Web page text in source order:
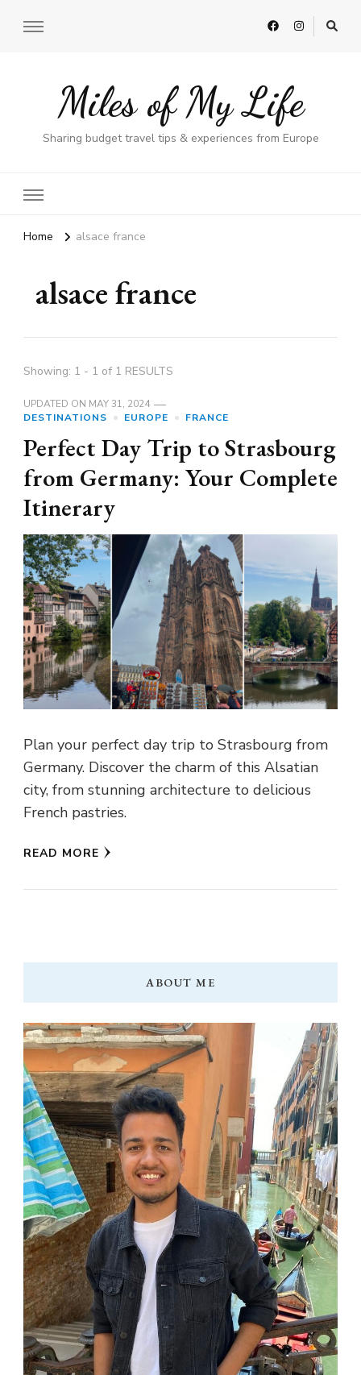
Miles of My Life
Sharing budget travel tips & experiences from Europe
Home alsace france
alsace france
Showing: 1 - 1 of 1 RESULTS
UPDATED ON MAY 31, 2024
DESTINATIONS
EUROPE FRANCE
Perfect Day Trip to Strasbourg
from Germany: Your Complete
Itinerary
Plan your perfect day trip to Strasbourg from
Germany. Discover the charm of this Alsatian
city, from stunning architecture to delicious
French pastries.
READ MORE
ABOUT ME